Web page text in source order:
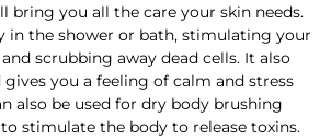
bring you all the care your skin needs.
in the shower or bath, stimulating your
scrubbing away dead cells. It also
gives you a feeling of calm and stress
also be used for dry body brushing
stimulate the body to release toxins.